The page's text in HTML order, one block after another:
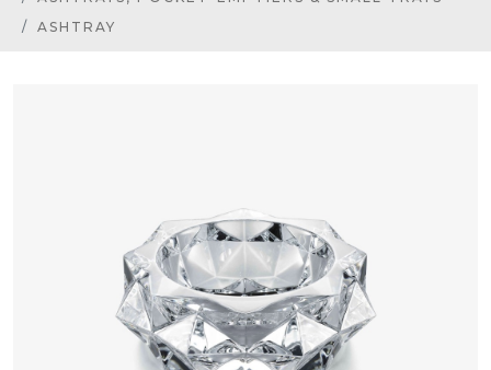
ASHTRAY